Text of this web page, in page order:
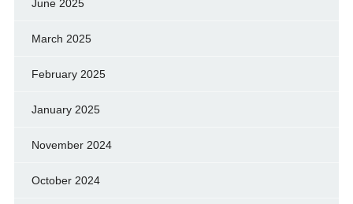
June 2025
March 2025
February 2025
January 2025
November 2024
October 2024